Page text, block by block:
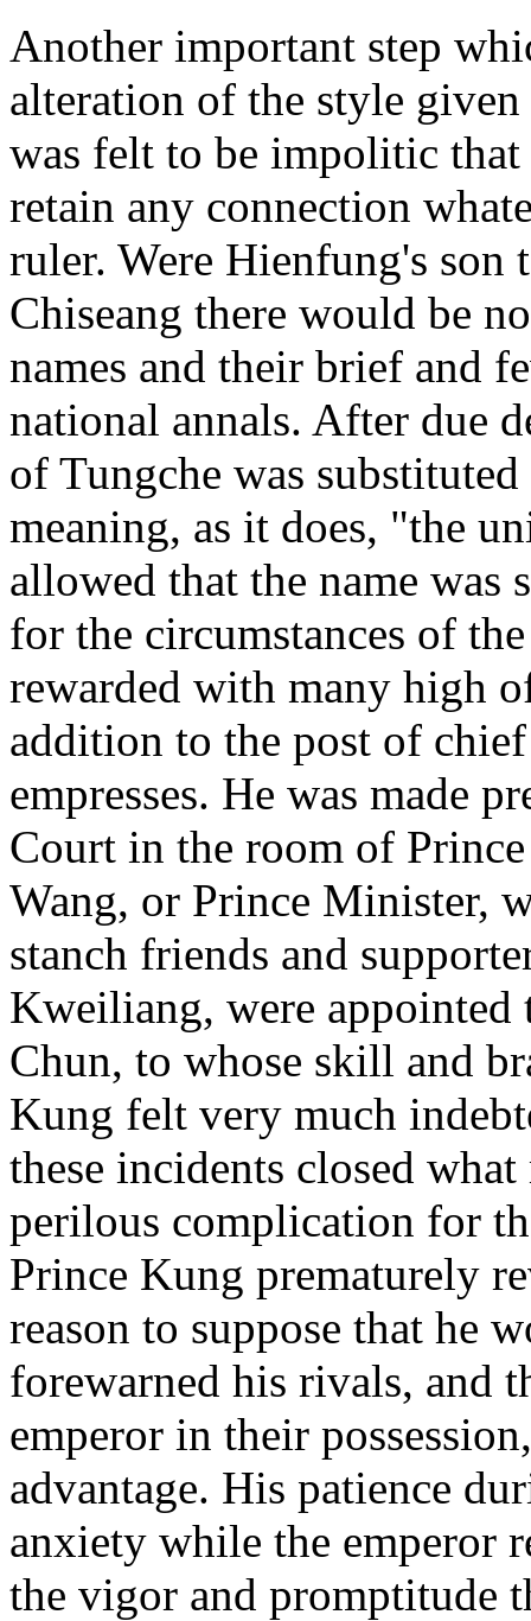
Another important step
alteration of the style
was felt to be impolitic that
retain any connection
ruler. Were Hienfung's son
Chiseang there would be
names and their brief and
national annals. After due
of Tungche was
meaning, as it does, "the
allowed that the name was
for the circumstances of
rewarded with many high
addition to the post of
empresses. He was made
Court in the room of
Wang, or Prince Minister,
stanch friends and
Kweiliang, were appointed
Chun, to whose skill and
Kung felt very much
these incidents closed
perilous complication for
Prince Kung prematurely
reason to suppose that he
forewarned his rivals, and
emperor in their
advantage. His patience
anxiety while the emperor
the vigor and promptitude